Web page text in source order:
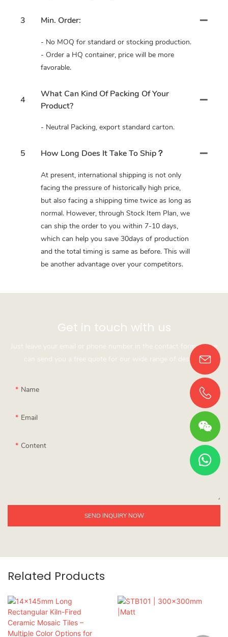
3 Min. Order:
- No MOQ for standard or stocking production.
- Order a HQ container, price will be more
favorable.
4
What Can Kind Of Packing Of Your
Product?
- Neutral Packing, export standard carton.
5 How Long Does It Take To Ship？
At present, international shipping is not only
facing the pressure of historically high price,
but also facing a shipping time twice as long as
normal. However, through Stock Item Plan, we
can ship the order to you within 7-10 days,
which can help you save 30days of production
and the total timing is same as before. This will
be another advantage over your competitors.
Get in touch with us
Just leave your email or phone number in the contact form so we
can send you a free quote for our wide range of designs!
Name
Email
Content
SEND INQUIRY NOW
Related Products